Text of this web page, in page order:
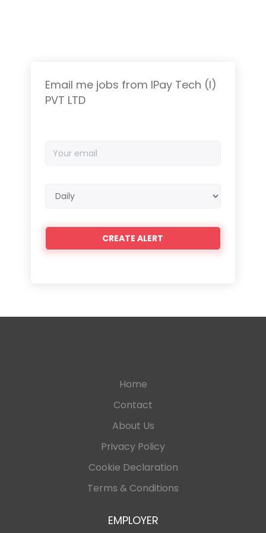
Email me jobs from IPay Tech (I)
PVT LTD
email
frequency
Home
Contact
About Us
Privacy Policy
Cookie Declaration
Terms & Conditions
EMPLOYER